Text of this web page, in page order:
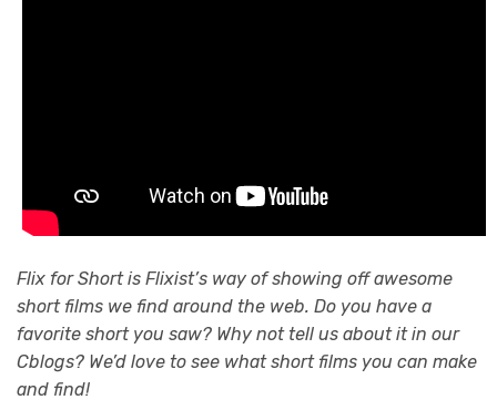
Flix for Short is Flixist’s way of showing off awesome
short films we find around the web. Do you have a
favorite short you saw? Why not tell us about it in our
Cblogs? We’d love to see what short films you can make
and find!